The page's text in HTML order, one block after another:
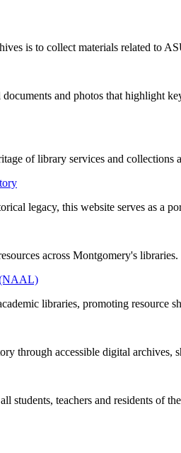
is to collect materials related to
and photos that highlight
of library services and
legacy, this website serves as a
across Montgomery's libraries.
(NAAL)
libraries, promoting resource
through accessible digital archives,
students, teachers and residents of